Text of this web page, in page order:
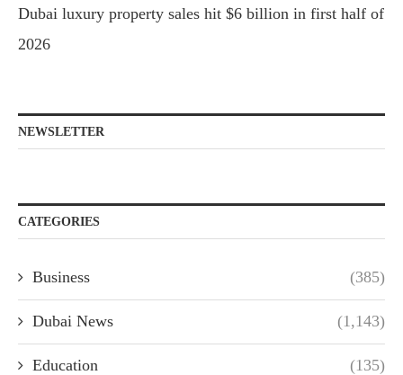
Dubai luxury property sales hit $6 billion in first half of
2026
NEWSLETTER
CATEGORIES
Business (385)
Dubai News (1,143)
Education (135)